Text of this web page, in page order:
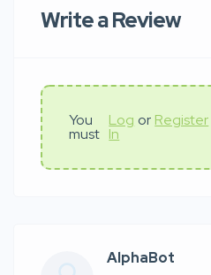
Write a Review
You
must
Log
In
or Register
AlphaBot